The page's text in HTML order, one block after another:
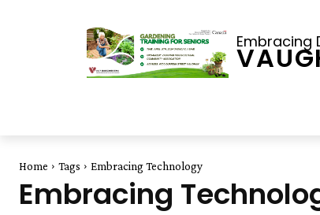
Embracing
Home Tags Embracing Technology
Embracing